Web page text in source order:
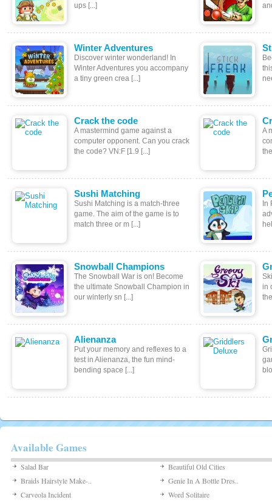
ups [...]
Winter Adventures
Discover winter wonderland! In
Winter Adventures you accompany
a tiny green crea [...]
Crack the code
A mastermind game against a
computer opponent. Can you crack
the code? VN:F [1.9 [...]
A
Sushi Matching
Sushi Matching is a match-three
game. The aim of the game is to
match three or m [...]
In
Snowball Champions
The Snowball War is on! Become
the ultimate Snowball Champion in
our winterly sn [...]
in
Alienanza
Put your memory and reflexes to a
test in Alienanza, the fun mind-
bending space [...]
Available Games
Salad Bar
Beautiful Old Cities
Braids Hairstyle Make-..
Genie In A Bottle Dres..
Carveola Incident
Word Solitaire